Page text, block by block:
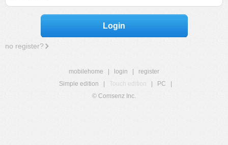
Login
no register?
mobilehome login
register
Simple edition
Touch edition PC
© Comsenz Inc.